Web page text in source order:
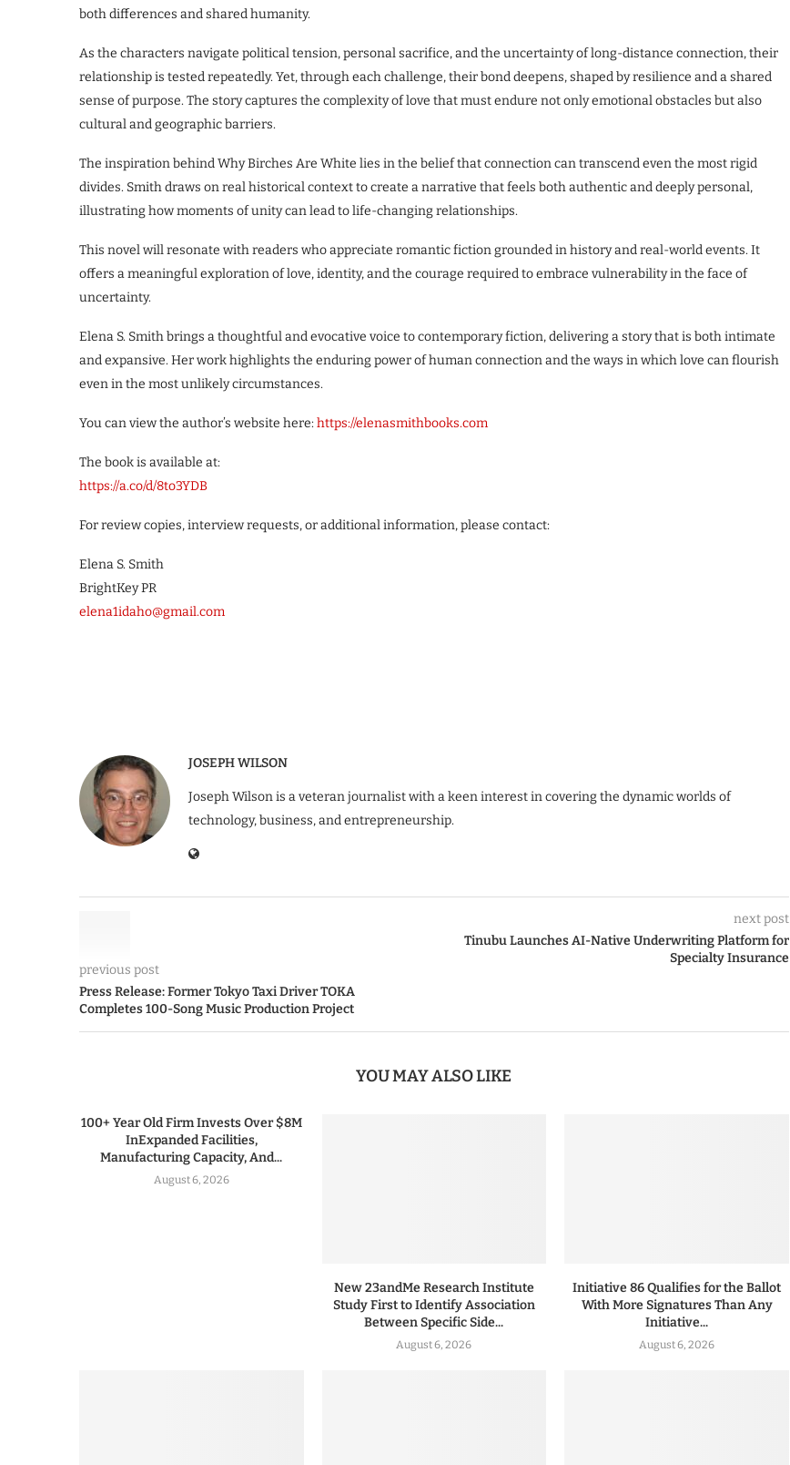
both differences and shared humanity.
As the characters navigate political tension, personal sacrifice, and the uncertainty of long-distance connection, their
relationship is tested repeatedly. Yet, through each challenge, their bond deepens, shaped by resilience and a shared
sense of purpose. The story captures the complexity of love that must endure not only emotional obstacles but also
cultural and geographic barriers.
The inspiration behind Why Birches Are White lies in the belief that connection can transcend even the most rigid
divides. Smith draws on real historical context to create a narrative that feels both authentic and deeply personal,
illustrating how moments of unity can lead to life-changing relationships.
This novel will resonate with readers who appreciate romantic fiction grounded in history and real-world events. It
offers a meaningful exploration of love, identity, and the courage required to embrace vulnerability in the face of
uncertainty.
Elena S. Smith brings a thoughtful and evocative voice to contemporary fiction, delivering a story that is both intimate
and expansive. Her work highlights the enduring power of human connection and the ways in which love can flourish
even in the most unlikely circumstances.
You can view the author’s website here:https://elenasmithbooks.com
The book is available at:
https://a.co/d/8to3YDB
For review copies, interview requests, or additional information, please contact:
Elena S. Smith
BrightKey PR
elena1idaho@gmail.com
JOSEPH WILSON
Joseph Wilson is a veteran journalist with a keen interest in covering the dynamic worlds of
technology, business, and entrepreneurship.
previous post
Press Release: Former Tokyo Taxi Driver TOKA
Completes 100-Song Music Production Project
next post
Tinubu Launches AI-Native Underwriting Platform for
Specialty Insurance
YOU MAY ALSO LIKE
100+ Year Old Firm Invests Over $8M
InExpanded Facilities,
Manufacturing Capacity, And...
August 6, 2026
New 23andMe Research Institute
Study First to Identify Association
Between Specific Side...
August 6, 2026
Initiative 86 Qualifies for the Ballot
With More Signatures Than Any
Initiative...
August 6, 2026